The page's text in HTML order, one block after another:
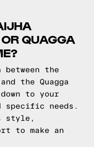
QUAGGA
the
the Quagga
down to your
specific needs.
style,
to make an